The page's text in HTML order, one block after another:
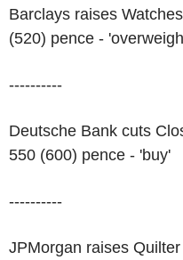
Barclays raises
(520) pence -
----------
Deutsche Bank cuts
550 (600) pence - 'buy'
----------
JPMorgan raises